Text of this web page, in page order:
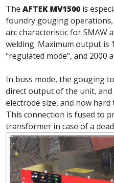
The AFTEK MV1500 is
foundry gouging
arc characteristic for SMAW
welding. Maximum output is
"regulated mode", and 2000
In buss mode, the gouging
direct output of the unit,
electrode size, and how
This connection is fused to
transformer in case of a